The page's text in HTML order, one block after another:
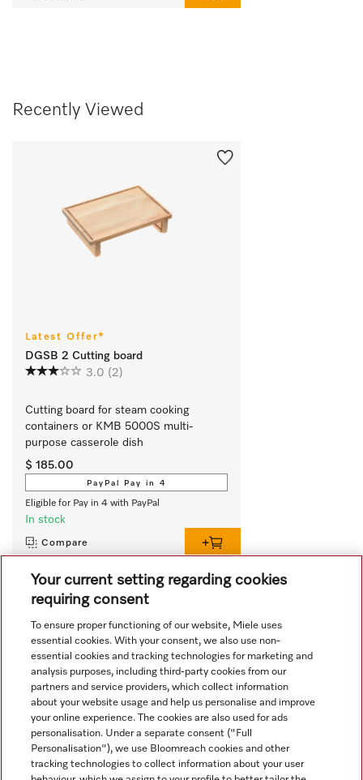
Recently Viewed
Latest Offer*
DGSB 2 Cutting board
3.0 (2)
Cutting board for steam cooking
containers or KMB 5000S multi-
purpose casserole dish
$ 185.00
PayPal Pay in 4
Eligible for Pay in 4 with PayPal
In stock
Compare
View all recently viewed
Navigation
Your current setting regarding cookies
requiring consent
To ensure proper functioning of our website, Miele uses
essential cookies. With your consent, we also use non-
essential cookies and tracking technologies for marketing and
analysis purposes, including third-party cookies from our
partners and service providers, which collect information
about your website usage and help us personalise and improve
your online experience. The cookies are also used for ads
personalisation. Under a separate consent ("Full
Personalisation"), we use Bloomreach cookies and other
tracking technologies to collect information about your user